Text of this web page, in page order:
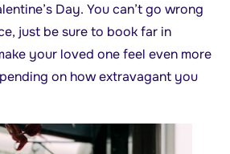
Day. You can’t go wrong
just be sure to book far in
your loved one feel even more
on how extravagant you